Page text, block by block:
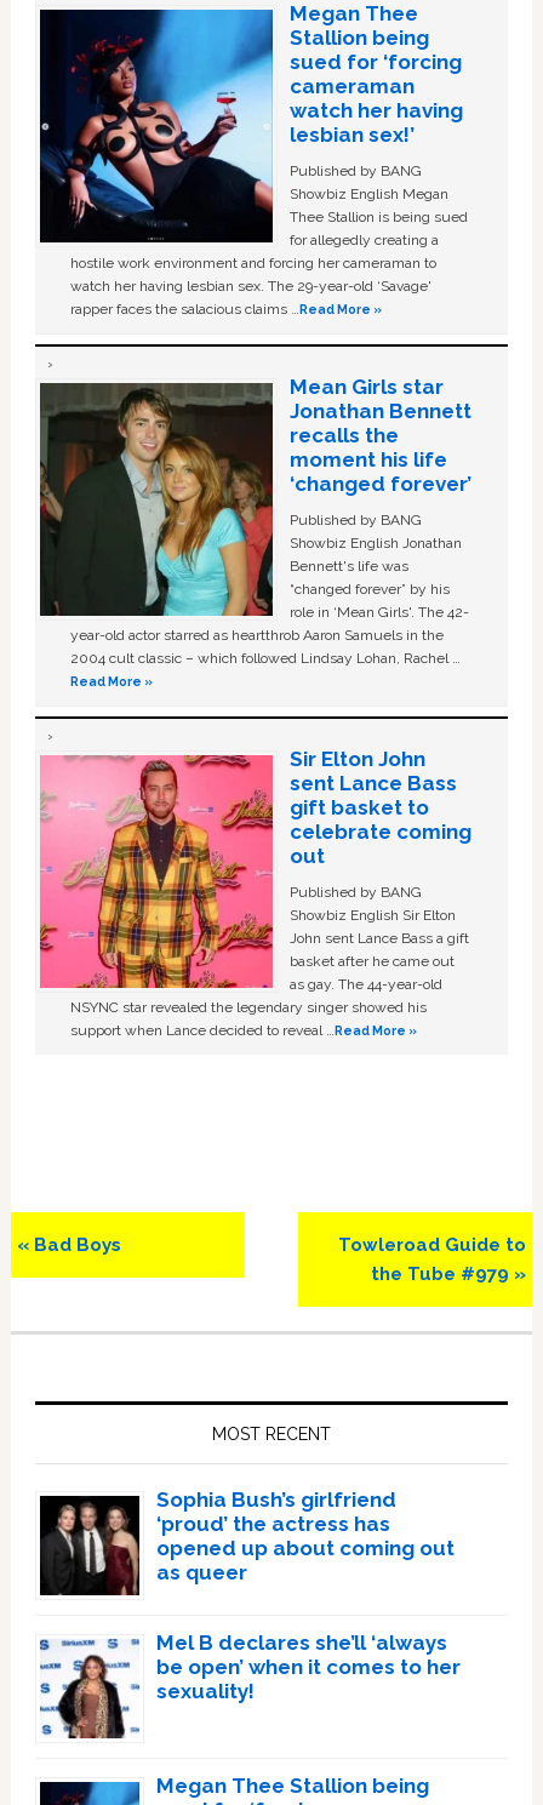
Megan Thee
Stallion being
sued for ‘forcing
cameraman
watch her having
lesbian sex!’
Published by BANG
Showbiz English Megan
Thee Stallion is being sued
for allegedly creating a
hostile work environment and forcing her cameraman to
watch her having lesbian sex. The 29-year-old ‘Savage'
rapper faces the salacious claims …Read More »
Mean Girls star
Jonathan Bennett
recalls the
moment his life
‘changed forever’
Published by BANG
Showbiz English Jonathan
Bennett's life was
“changed forever” by his
role in ‘Mean Girls'. The 42-
year-old actor starred as heartthrob Aaron Samuels in the
2004 cult classic – which followed Lindsay Lohan, Rachel …
Read More »
Sir Elton John
sent Lance Bass
gift basket to
celebrate coming
out
Published by BANG
Showbiz English Sir Elton
John sent Lance Bass a gift
basket after he came out
as gay. The 44-year-old
NSYNC star revealed the legendary singer showed his
support when Lance decided to reveal …Read More »
Previous
Post:
« Bad Boys
Next
Post:
Towleroad Guide to
the Tube #979 »
MOST RECENT
Sophia Bush’s girlfriend
‘proud’ the actress has
opened up about coming out
as queer
Mel B declares she’ll ‘always
be open’ when it comes to her
sexuality!
Megan Thee Stallion being